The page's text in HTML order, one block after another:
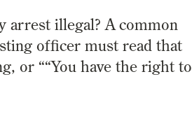
arrest illegal? A common
officer must read that
or ““You have the right to